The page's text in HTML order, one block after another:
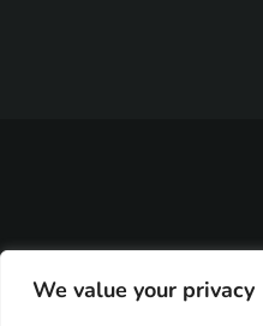
We value your privacy